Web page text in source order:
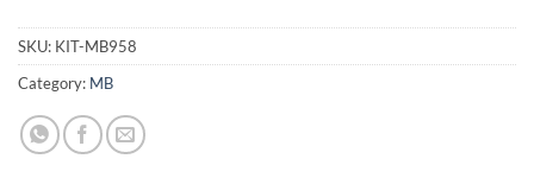
SKU: KIT-MB958
Category: MB